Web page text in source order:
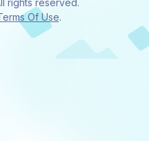
rights reserved.
Of Use.